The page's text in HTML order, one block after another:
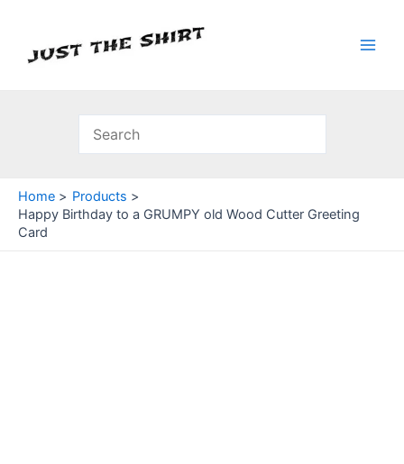
content
Home
Products
Happy Birthday to a GRUMPY old Wood Cutter Greeting
Card